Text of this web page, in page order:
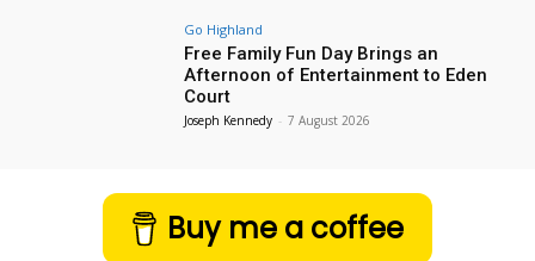
Go Highland
Free Family Fun Day Brings an
Afternoon of Entertainment to Eden
Court
Joseph Kennedy - 7 August 2026
Buy me a coffee